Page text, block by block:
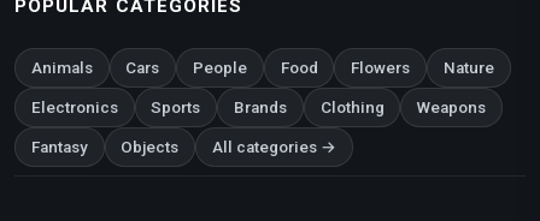
POPULAR CATEGORIES
Animals Cars People Food Flowers Nature
Electronics Sports Brands Clothing Weapons
Fantasy Objects All categories →